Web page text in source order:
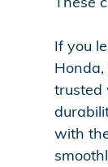
If you
trusted
with